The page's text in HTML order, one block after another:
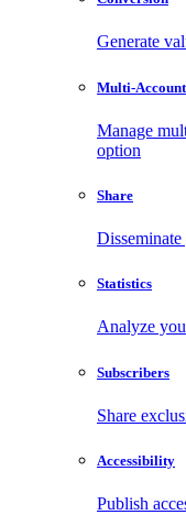
Generate
Multi-
Manage
option
Share
Statistics
Analyze
Subscribers
Share
Accessibility
Publish